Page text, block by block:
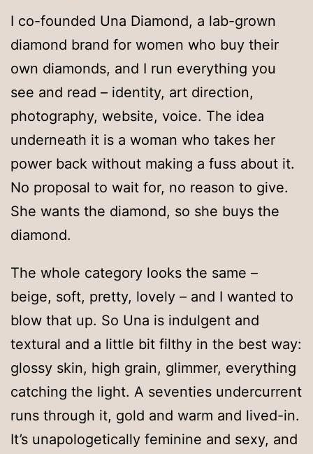
I co-founded Una Diamond, a lab-grown
diamond brand for women who buy their
own diamonds, and I run everything you
see and read – identity, art direction,
photography, website, voice. The idea
underneath it is a woman who takes her
power back without making a fuss about it.
No proposal to wait for, no reason to give.
She wants the diamond, so she buys the
diamond.
The whole category looks the same –
beige, soft, pretty, lovely – and I wanted to
blow that up. So Una is indulgent and
textural and a little bit filthy in the best way:
glossy skin, high grain, glimmer, everything
catching the light. A seventies undercurrent
runs through it, gold and warm and lived-in.
It’s unapologetically feminine and sexy, and